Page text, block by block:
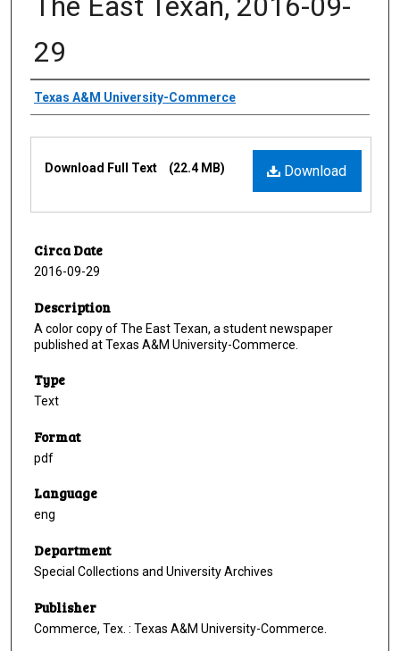
29
Creator
Texas A&M University-Commerce
Download
Download Full Text (22.4 MB)
Circa Date
2016-09-29
Description
A color copy of The East Texan, a student newspaper
published at Texas A&M University-Commerce.
Type
Text
Format
pdf
Language
eng
Department
Special Collections and University Archives
Publisher
Commerce, Tex. : Texas A&M University-Commerce.